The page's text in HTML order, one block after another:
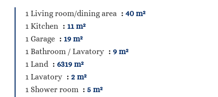
1 Living room/dining area
40 m²
1 Kitchen
11 m²
1 Garage
19 m²
1 Bathroom / Lavatory
9 m²
1 Land
6319 m²
1 Lavatory
2 m²
1 Shower room
5 m²